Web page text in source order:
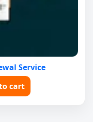
Service
cart